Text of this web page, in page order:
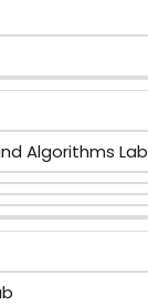
Algorithms Lab